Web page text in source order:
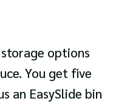
options
You get five
an EasySlide bin